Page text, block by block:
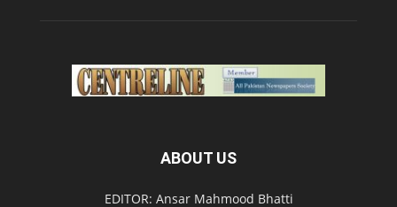
ABOUT US
EDITOR: Ansar Mahmood Bhatti